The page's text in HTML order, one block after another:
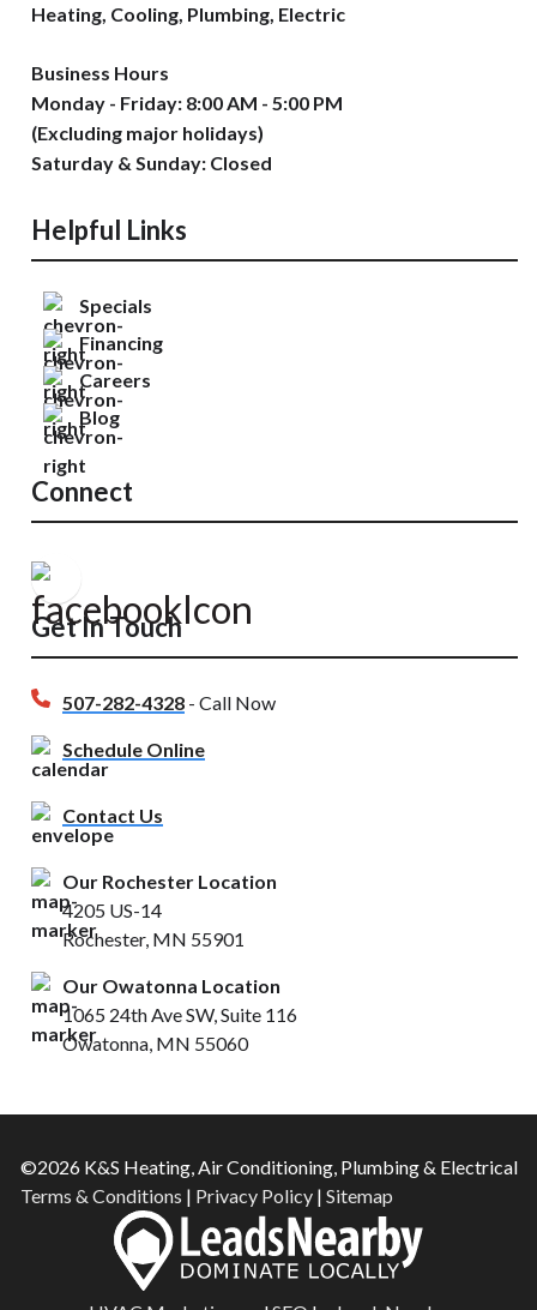
Heating, Cooling, Plumbing, Electric
Business Hours
Monday - Friday: 8:00 AM - 5:00 PM
(Excluding major holidays)
Saturday & Sunday: Closed
Helpful Links
Specials
Financing
Careers
Blog
Connect
Get In Touch
507-282-4328 - Call Now
Schedule Online
Contact Us
Our Rochester Location
4205 US-14
Rochester, MN 55901
Our Owatonna Location
1065 24th Ave SW, Suite 116
Owatonna, MN 55060
©2026 K&S Heating, Air Conditioning, Plumbing & Electrical
Terms & Conditions | Privacy Policy| Sitemap